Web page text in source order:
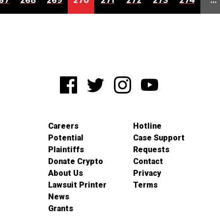
Careers
Potential
Plaintiffs
Donate Crypto
About Us
Lawsuit Printer
News
Grants
Hotline
Case Support
Requests
Contact
Privacy
Terms